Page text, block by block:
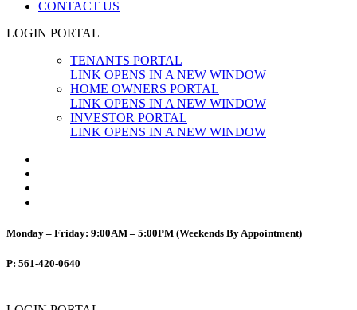
CONTACT US
LOGIN PORTAL
TENANTS PORTAL
LINK OPENS IN A NEW WINDOW
HOME OWNERS PORTAL
LINK OPENS IN A NEW WINDOW
INVESTOR PORTAL
LINK OPENS IN A NEW WINDOW
Monday – Friday: 9:00AM – 5:00PM (Weekends By Appointment)
P: 561-420-0640